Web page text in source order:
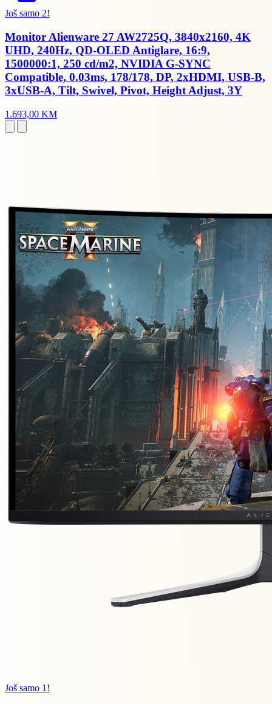
Još samo 2!
Monitor Alienware 27 AW2725Q, 3840x2160, 4K
UHD, 240Hz, QD-OLED Antiglare, 16:9,
1500000:1, 250 cd/m2, NVIDIA G-SYNC
Compatible, 0.03ms, 178/178, DP, 2xHDMI, USB-B,
3xUSB-A, Tilt, Swivel, Pivot, Height Adjust, 3Y
1.693,00 KM
Još samo 1!